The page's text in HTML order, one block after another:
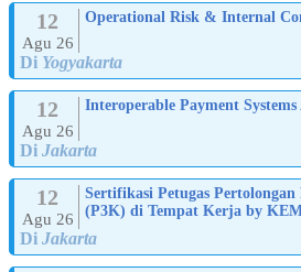
12
Agu 26
Operational Risk & Internal
Di Yogyakarta
12
Agu 26
Interoperable Payment
Di Jakarta
12
Agu 26
Sertifikasi Petugas
(P3K) di Tempat Kerja by
Di Jakarta